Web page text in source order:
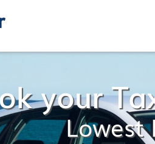
your
Lowest